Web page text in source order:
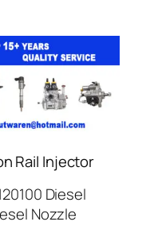
Rail Injector
Diesel
Nozzle